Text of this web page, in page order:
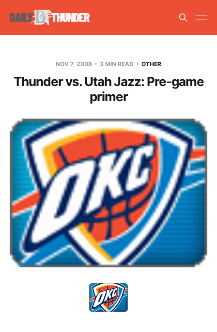
NOV 7, 2008 3 MIN READ OTHER
Thunder vs. Utah Jazz: Pre-game
primer